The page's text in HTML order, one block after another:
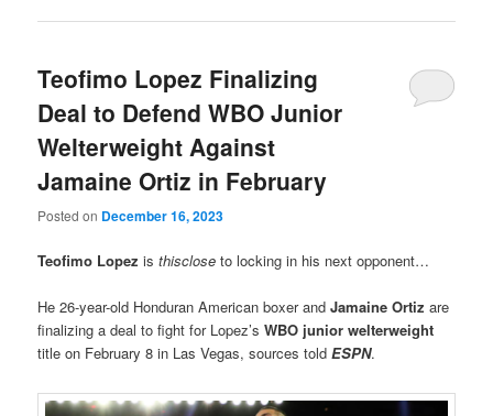
Teofimo Lopez Finalizing
Deal to Defend WBO Junior
Welterweight Against
Jamaine Ortiz in February
Posted on December 16, 2023
Teofimo Lopez is thiscloseto locking in his next opponent…
He 26-year-old Honduran American boxer andJamaine Ortiz are
finalizing a deal to fight for Lopez’sWBO junior welterweight
title on February 8 in Las Vegas, sources toldESPN.